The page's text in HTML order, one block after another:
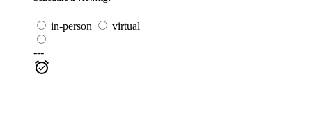
in-person virtual
---